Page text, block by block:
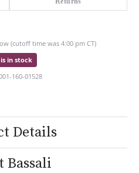
(cutoff time was 4:00 pm CT)
in stock
160-01528
Details
Bassali